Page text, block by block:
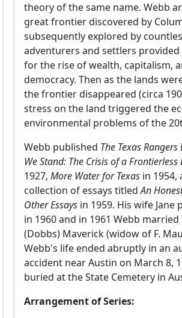
theory of the same name. Webb
great frontier discovered by
subsequently explored by
adventurers and settlers
for the rise of wealth, capitalism,
democracy. Then as the lands
the frontier disappeared (circa
stress on the land triggered the
environmental problems of the
Webb published The Texas Rangers
We Stand: The Crisis of a
1927, More Water for Texas in 1954,
collection of essays titledAn
Other Essays in 1959. His wife Jane
in 1960 and in 1961 Webb married
(Dobbs) Maverick (widow of F.
Webb's life ended abruptly in an
accident near Austin on March 8,
buried at the State Cemetery in
Arrangement of Series: